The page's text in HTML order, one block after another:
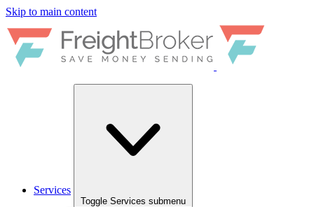
Skip to main content
Services
Toggle Services submenu